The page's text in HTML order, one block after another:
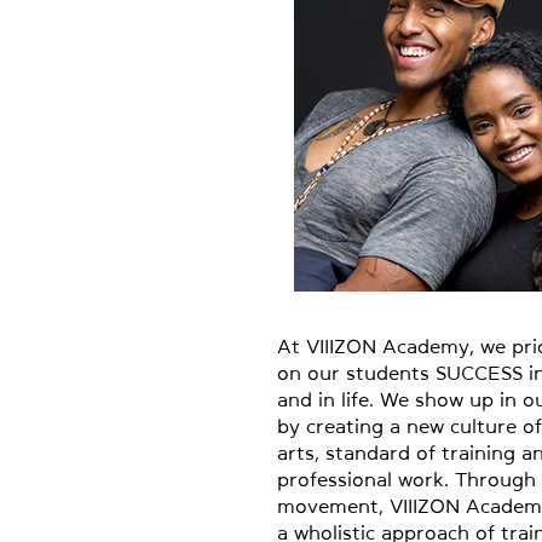
At VIIIZON Academy, we
on our students SUCCESS
and in life. We show up in
by creating a new culture
arts, standard of training
professional work. Through
movement, VIIIZON
a wholistic approach of